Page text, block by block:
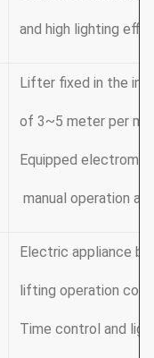
and high lighting
Lifter fixed in the
of 3~5 meter per
Equipped
manual operation
Electric appliance
lifting operation
Time control and